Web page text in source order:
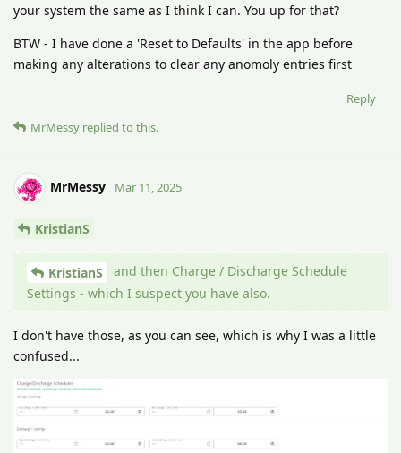
your system the same as I think I can. You up for that?
BTW - I have done a 'Reset to Defaults' in the app before
making any alterations to clear any anomoly entries first
Reply
MrMessy replied to this.
MrMessy Mar 11, 2025
KristianS
KristianS
and then Charge / Discharge Schedule
Settings - which I suspect you have also.
I don't have those, as you can see, which is why I was a little
confused...